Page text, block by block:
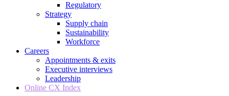
Regulatory
Strategy
Supply chain
Sustainability
Workforce
Careers
Appointments & exits
Executive interviews
Leadership
Online CX Index